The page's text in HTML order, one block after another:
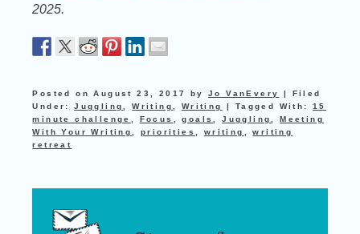
2025.
Posted onAugust 23, 2017 byJo VanEvery | Filed
Under:Juggling ,Writing Writing | Tagged With:15
minute challenge
Focus ,goals ,Juggling ,Meeting
With Your Writing
,priorities writing ,writing
retreat